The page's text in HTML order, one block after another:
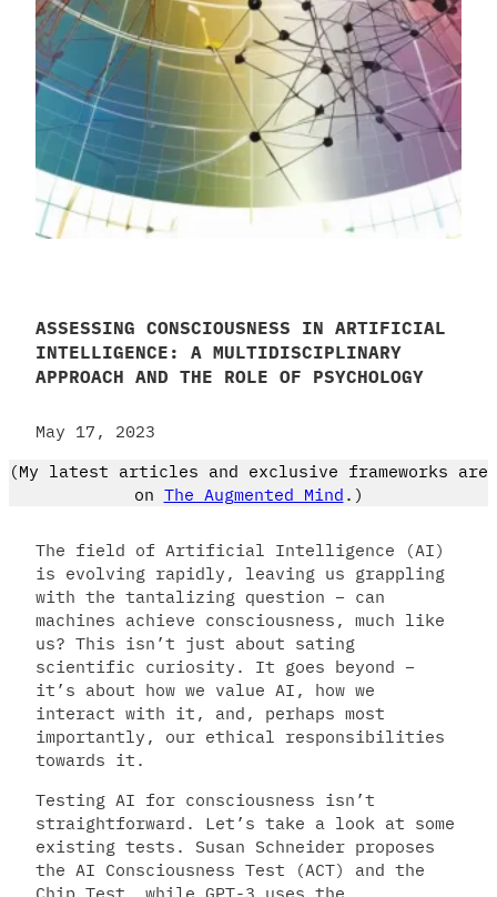
ASSESSING CONSCIOUSNESS IN ARTIFICIAL
INTELLIGENCE: A MULTIDISCIPLINARY
APPROACH AND THE ROLE OF PSYCHOLOGY
May 17, 2023
(My latest articles and exclusive frameworks are
on The Augmented Mind .)
The field of Artificial Intelligence (AI)
is evolving rapidly, leaving us grappling
with the tantalizing question – can
machines achieve consciousness, much like
us? This isn’t just about sating
scientific curiosity. It goes beyond –
it’s about how we value AI, how we
interact with it, and, perhaps most
importantly, our ethical responsibilities
towards it.
Testing AI for consciousness isn’t
straightforward. Let’s take a look at some
existing tests. Susan Schneider proposes
the AI Consciousness Test (ACT) and the
Chip Test, while GPT-3 uses the